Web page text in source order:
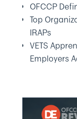
OFCCP
Top
IRAPs
VETS
Employers